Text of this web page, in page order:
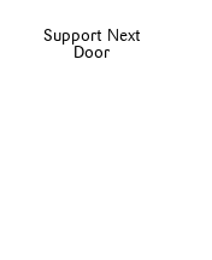
Support Next
Door